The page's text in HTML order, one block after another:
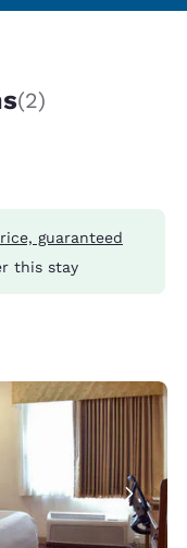
(2)
guaranteed
this stay